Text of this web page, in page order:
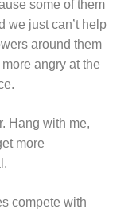
some of them
we just can’t help
around them
angry at the
Hang with me,
more
compete with